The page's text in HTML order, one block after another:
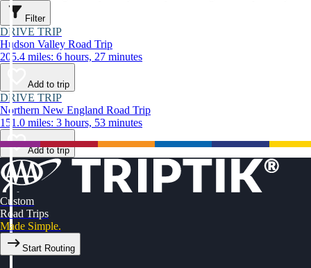
Filter
DRIVE TRIP
Hudson Valley Road Trip
205.4 miles: 6 hours, 27 minutes
Add to trip
DRIVE TRIP
Northern New England Road Trip
151.0 miles: 3 hours, 53 minutes
Add to trip
Custom
Road Trips
Made Simple.
Start Routing